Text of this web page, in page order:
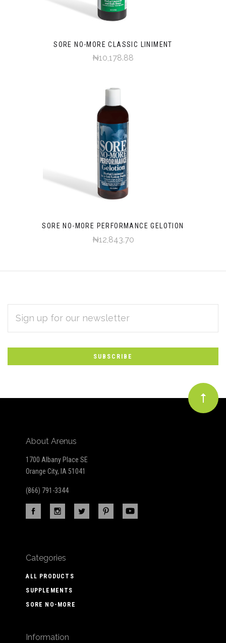
SORE NO-MORE CLASSIC LINIMENT
₦10,178.88
SORE NO-MORE PERFORMANCE GELOTION
₦12,843.70
Subscribe
to
Our
newsletter
ADDRESS
About Arenus
1700 Albany Place SE
Orange City, IA 51041
(866) 791-3344
Categories
ALL PRODUCTS
SUPPLEMENTS
SORE NO-MORE
Information